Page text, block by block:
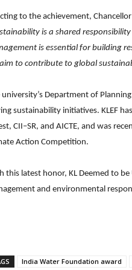
to the achievement,
is a shared
is essential for building
to contribute to global
university’s Department of
sustainability initiatives. KLEF
CII–SR, and AICTE, and was
Action Competition.
this latest honor, KL Deemed to
and environmental
India Water Foundation award